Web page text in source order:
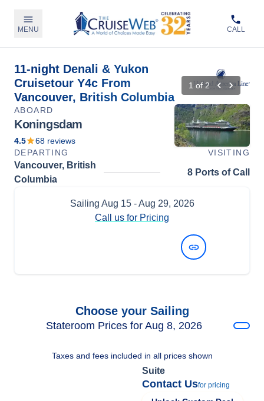
MENU CALL
11-night Denali & Yukon
Cruisetour Y4c From
Vancouver, British Columbia
1 of 2
ABOARD
Koningsdam
4.5 68 reviews
DEPARTING
VISITING
Vancouver, British
Columbia
8 Ports of Call
Sailing Aug 15- Aug 29, 2026
Call us for Pricing
Choose your Sailing
Stateroom Prices for Aug 8, 2026
Taxes and fees included in all prices shown
Suite
Contact Usfor pricing